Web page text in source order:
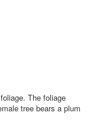
The foliage
tree bears a plum